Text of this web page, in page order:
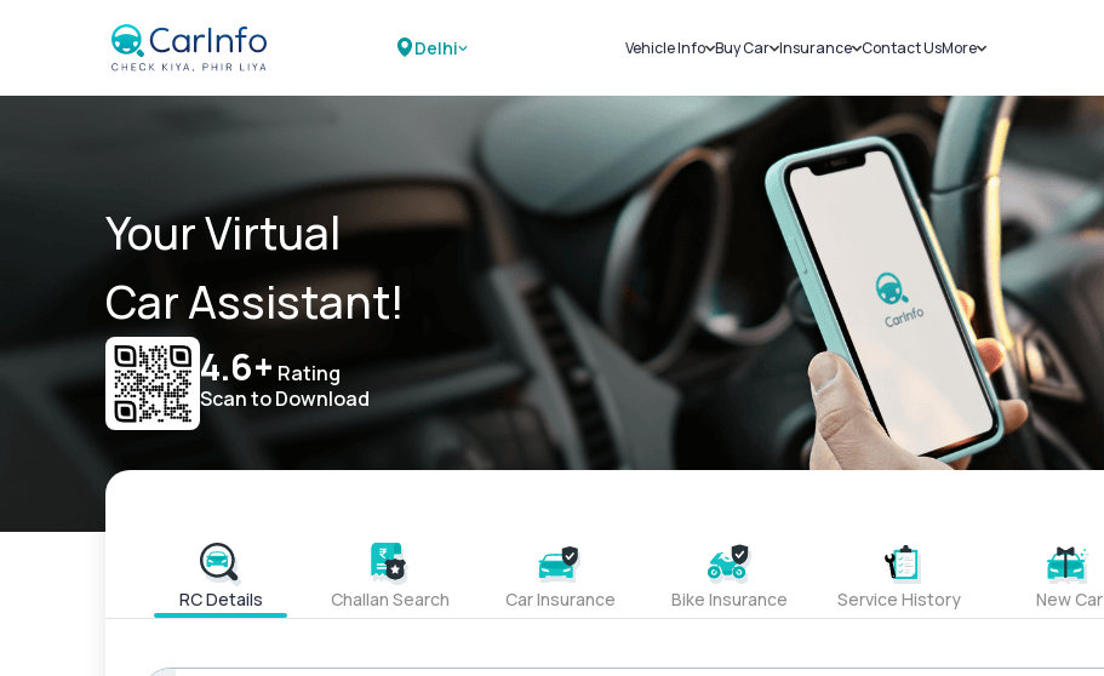
Delhi Vehicle Info
Challans
RTO Details
Service History
Buy Car
New Cars
Used Cars
Insurance
Car Insurance
Bike Insurance
Contact UsMore
Sell Car
Loans
Blog
About Us
Your Virtual
Car Assistant!
4.6+ Rating
Scan to Download
RC Details Challan Search Car Insurance Bike Insurance Service History New Car